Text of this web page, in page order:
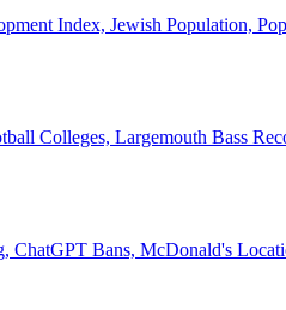
Index, Jewish Population,
Colleges, Largemouth Bass
ChatGPT Bans, McDonald's